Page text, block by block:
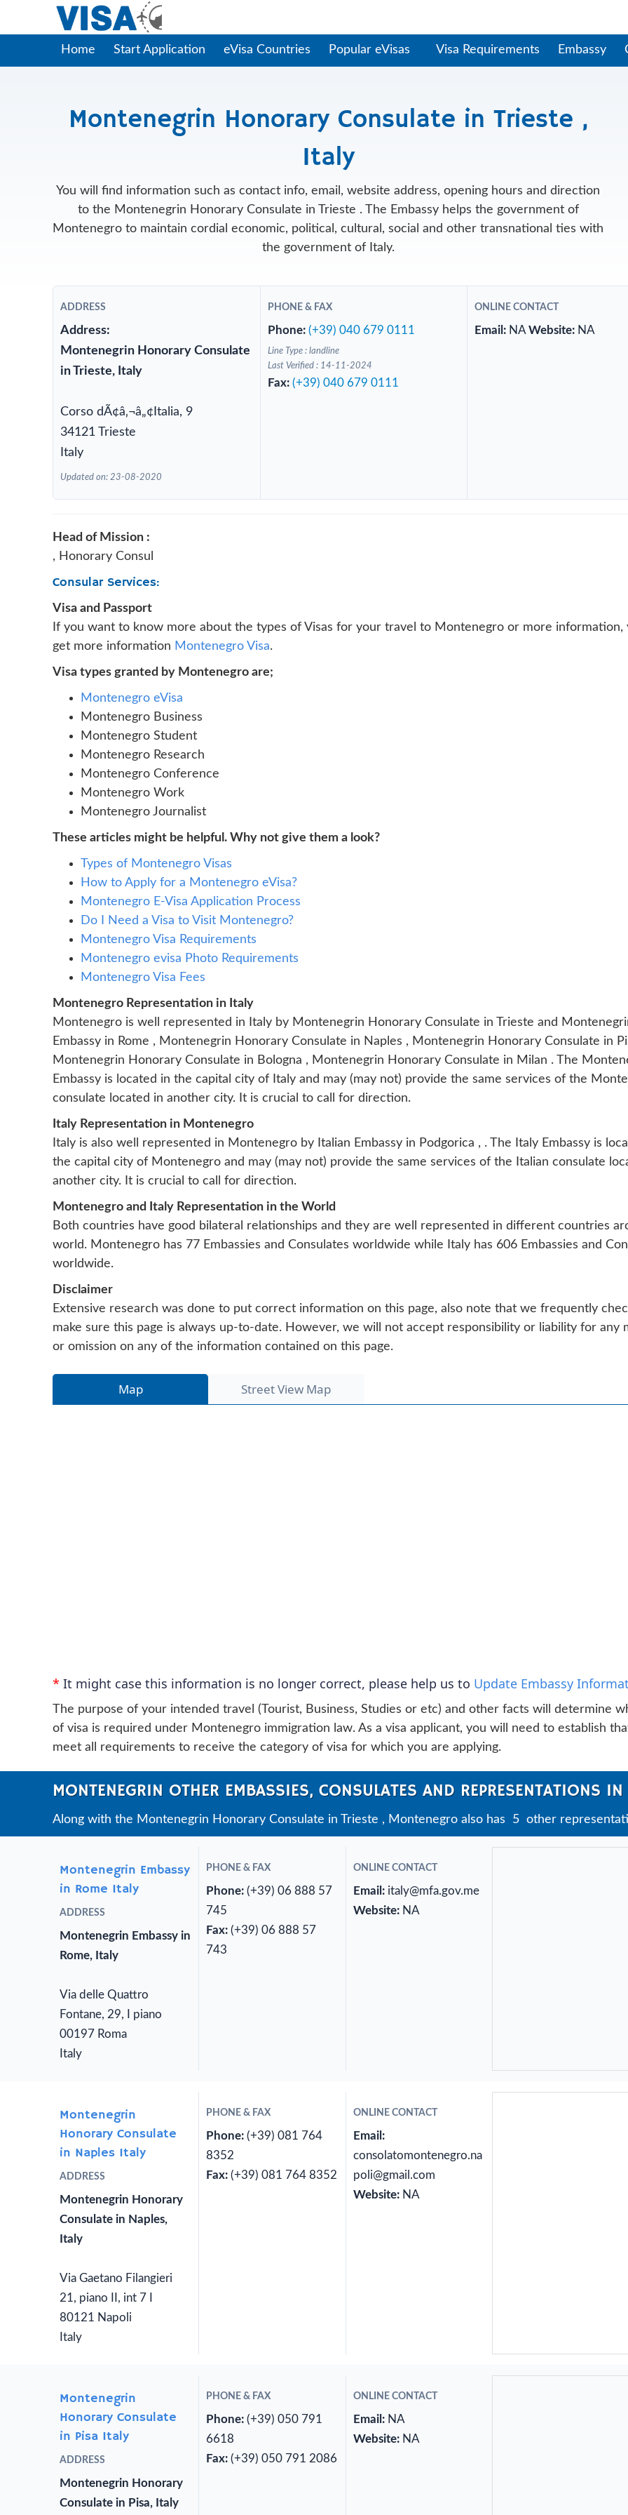
Home Start Application eVisa Countries Popular eVisas Visa Requirements Embassy
Montenegrin Honorary Consulate in Trieste ,
Italy
You will find information such as contact info, email, website address, opening hours and direction
to the Montenegrin Honorary Consulate in Trieste . The Embassy helps the government of
Montenegro to maintain cordial economic, political, cultural, social and other transnational ties with
the government of Italy.
ADDRESS
Address:
Montenegrin Honorary Consulate
in Trieste, Italy
Corso dÃ¢â‚¬â„¢Italia, 9
34121 Trieste
Italy
Updated on: 23-08-2020
PHONE & FAX
Phone: (+39) 040 679 0111
Line Type : landline
Last Verified : 14-11-2024
Fax: (+39) 040 679 0111
ONLINE CONTACT
Email: NA Website: NA
Head of Mission :
, Honorary Consul
Consular Services:
Visa and Passport
If you want to know more about the types of Visas for your travel to Montenegro or more information,
get more information Montenegro Visa.
Visa types granted by Montenegro are;
Montenegro eVisa
Montenegro Business
Montenegro Student
Montenegro Research
Montenegro Conference
Montenegro Work
Montenegro Journalist
These articles might be helpful. Why not give them a look?
Types of Montenegro Visas
How to Apply for a Montenegro eVisa?
Montenegro E-Visa Application Process
Do I Need a Visa to Visit Montenegro?
Montenegro Visa Requirements
Montenegro evisa Photo Requirements
Montenegro Visa Fees
Montenegro Representation in Italy
Montenegro is well represented in Italy by Montenegrin Honorary Consulate in Trieste and
Embassy in Rome , Montenegrin Honorary Consulate in Naples , Montenegrin Honorary Consulate in
Montenegrin Honorary Consulate in Bologna , Montenegrin Honorary Consulate in Milan . The
Embassy is located in the capital city of Italy and may (may not) provide the same services of the
consulate located in another city. It is crucial to call for direction.
Italy Representation in Montenegro
Italy is also well represented in Montenegro by Italian Embassy in Podgorica , . The Italy Embassy is
the capital city of Montenegro and may (may not) provide the same services of the Italian consulate
another city. It is crucial to call for direction.
Montenegro and Italy Representation in the World
Both countries have good bilateral relationships and they are well represented in different countries
world. Montenegro has 77 Embassies and Consulates worldwide while Italy has 606 Embassies and
worldwide.
Disclaimer
Extensive research was done to put correct information on this page, also note that we frequently
make sure this page is always up-to-date. However, we will not accept responsibility or liability for any
or omission on any of the information contained on this page.
Map Street View Map
* It might case this information is no longer correct, please help us to Update Embassy
The purpose of your intended travel (Tourist, Business, Studies or etc) and other facts will determine
of visa is required under Montenegro immigration law. As a visa applicant, you will need to establish
meet all requirements to receive the category of visa for which you are applying.
MONTENEGRIN OTHER EMBASSIES, CONSULATES AND REPRESENTATIONS
Along with the Montenegrin Honorary Consulate in Trieste , Montenegro also has 5 other
Montenegrin Embassy
in Rome Italy
ADDRESS
Montenegrin Embassy in
Rome, Italy
Via delle Quattro
Fontane, 29, I piano
00197 Roma
Italy
PHONE & FAX
Phone: (+39) 06 888 57
745
Fax: (+39) 06 888 57
743
ONLINE CONTACT
Email: italy@mfa.gov.me
Website: NA
Montenegrin
Honorary Consulate
in Naples Italy
ADDRESS
Montenegrin Honorary
Consulate in Naples,
Italy
Via Gaetano Filangieri
21, piano II, int 7 I
80121 Napoli
Italy
PHONE & FAX
Phone: (+39) 081 764
8352
Fax: (+39) 081 764 8352
ONLINE CONTACT
Email:
consolatomontenegro.na
poli@gmail.com
Website: NA
Montenegrin
Honorary Consulate
in Pisa Italy
ADDRESS
Montenegrin Honorary
Consulate in Pisa, Italy
PHONE & FAX
Phone: (+39) 050 791
6618
Fax: (+39) 050 791 2086
ONLINE CONTACT
Email: NA
Website: NA